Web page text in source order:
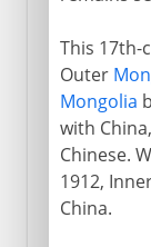
This 17th-
Outer
Mongolia
with
Chinese.
1912,
China.